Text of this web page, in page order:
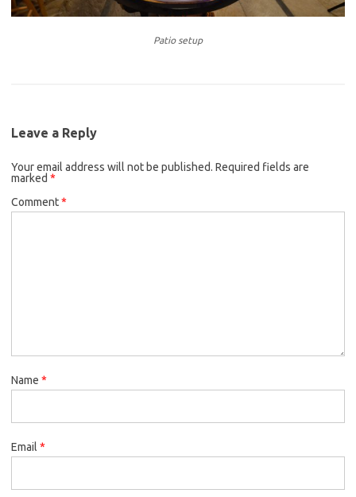
Patio setup
Leave a Reply
Your email address will not be published. Required fields are
marked *
Comment*
Name *
Email *